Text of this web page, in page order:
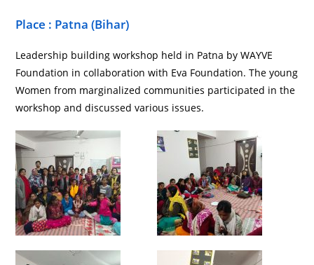
Place : Patna (Bihar)
Leadership building workshop held in Patna by WAYVE
Foundation in collaboration with Eva Foundation. The young
Women from marginalized communities participated in the
workshop and discussed various issues.